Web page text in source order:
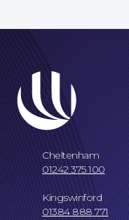
Cheltenham
01242 375 100
Kingswinford
01384 888 771